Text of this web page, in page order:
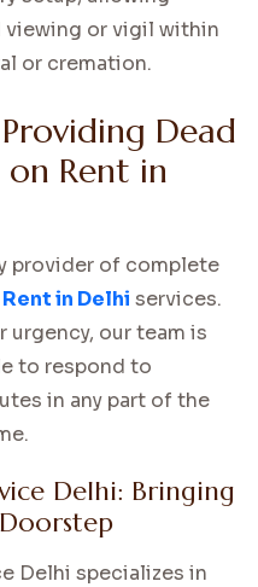
or vigil within
or cremation.
Providing Dead
on Rent in
provider of complete
in Delhi services.
our team is
to respond to
in any part of the
Delhi: Bringing
Delhi specializes in